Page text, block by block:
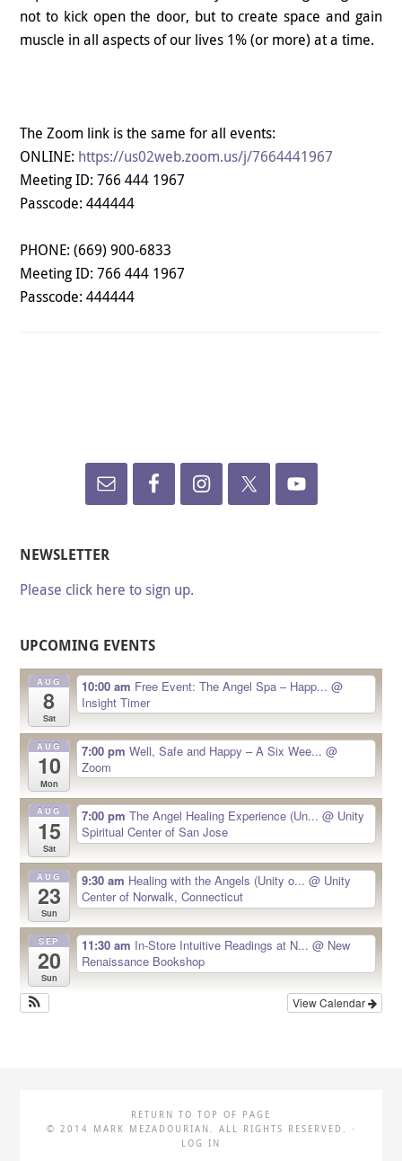
not to kick open the door, but to create space and gain
muscle in all aspects of our lives 1% (or more) at a time.
The Zoom link is the same for all events:
ONLINE: https://us02web.zoom.us/j/7664441967
Meeting ID: 766 444 1967
Passcode: 444444
PHONE: (669) 900-6833
Meeting ID: 766 444 1967
Passcode: 444444
NEWSLETTER
Please click here to sign up.
UPCOMING EVENTS
AUG
8
Sat
10:00 am Free Event: The Angel Spa – Happ... @
Insight Timer
AUG
10
Mon
7:00 pm Well, Safe and Happy – A Six Wee... @
Zoom
AUG
15
Sat
7:00 pm The Angel Healing Experience (Un... @ Unity
Spiritual Center of San Jose
AUG
23
Sun
9:30 am Healing with the Angels (Unity o... @ Unity
Center of Norwalk, Connecticut
SEP
20
Sun
11:30 am In-Store Intuitive Readings at N... @ New
Renaissance Bookshop
View Calendar
RETURN TO TOP OF PAGE
© 2014 MARK MEZADOURIAN. ALL RIGHTS RESERVED. ·
LOG IN